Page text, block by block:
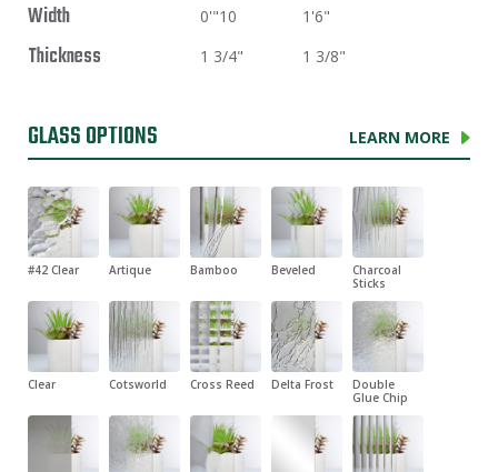
Width 0'"10 1'6"
Thickness 1 3/4" 1 3/8"
GLASS OPTIONS LEARN MORE
#42 Clear Artique Bamboo Beveled
Charcoal
Sticks
Clear Cotsworld Cross Reed Delta Frost
Double
Glue Chip